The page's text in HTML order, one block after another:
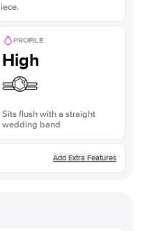
PROFILE
High
Sits flush with a straight
wedding band
Add Extra Features